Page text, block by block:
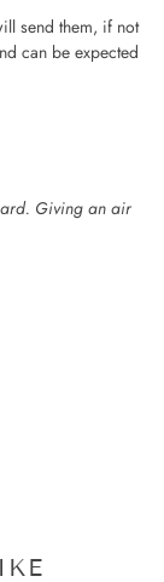
send them, if not
can be expected
Giving an air